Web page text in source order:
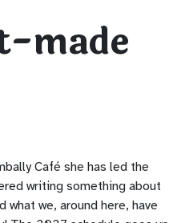
made
Café she has led the
writing something about
what we, around here, have